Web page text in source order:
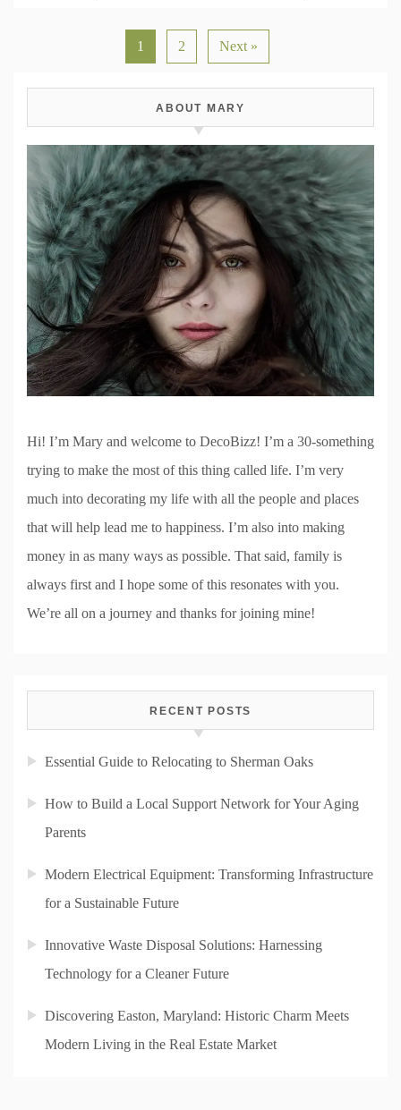
1 2 Next »
ABOUT MARY
Hi! I’m Mary and welcome to DecoBizz! I’m a 30-something
trying to make the most of this thing called life. I’m very
much into decorating my life with all the people and places
that will help lead me to happiness. I’m also into making
money in as many ways as possible. That said, family is
always first and I hope some of this resonates with you.
We’re all on a journey and thanks for joining mine!
RECENT POSTS
Essential Guide to Relocating to Sherman Oaks
How to Build a Local Support Network for Your Aging
Parents
Modern Electrical Equipment: Transforming Infrastructure
for a Sustainable Future
Innovative Waste Disposal Solutions: Harnessing
Technology for a Cleaner Future
Discovering Easton, Maryland: Historic Charm Meets
Modern Living in the Real Estate Market